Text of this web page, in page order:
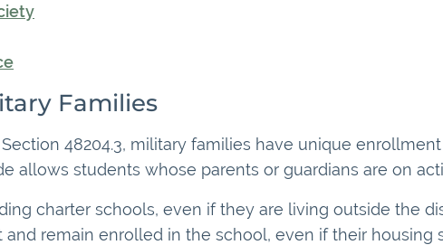
Families
48204.3, military families have unique
allows students whose parents or guardians are on
charter schools, even if they are living outside the
remain enrolled in the school, even if their housing